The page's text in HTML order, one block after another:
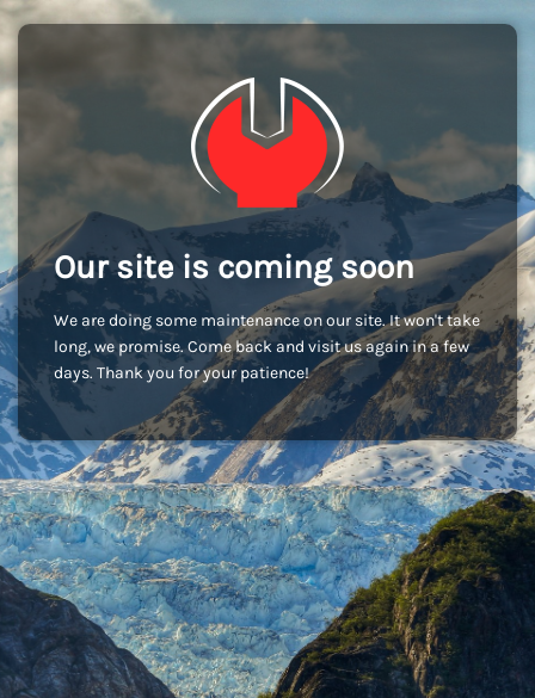
Our site is coming soon
We are doing some maintenance on our site. It won't take
long, we promise. Come back and visit us again in a few
days. Thank you for your patience!